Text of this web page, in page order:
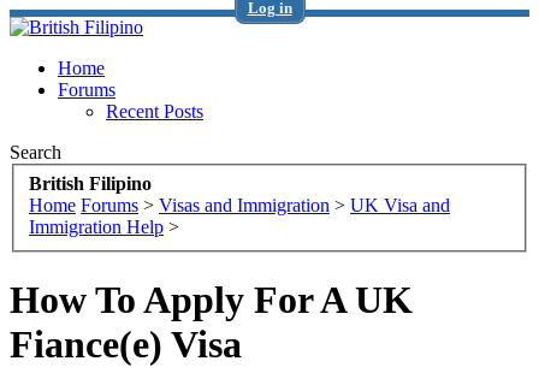
Log in
Home
Forums
Recent Posts
Search
British Filipino
Home Forums > Visas and Immigration > UK Visa and
Immigration Help >
How To Apply For A UK
Fiance(e) Visa